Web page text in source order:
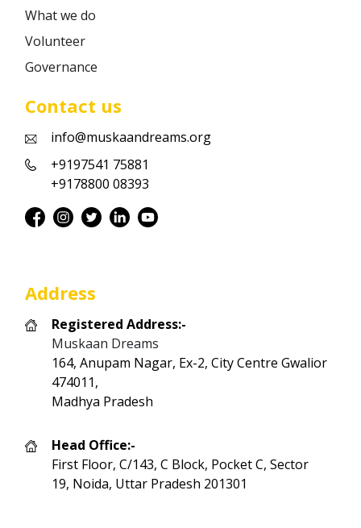
What we do
Volunteer
Governance
Contact us
info@muskaandreams.org
+9197541 75881
+9178800 08393
Address
Registered Address:-
Muskaan Dreams
164, Anupam Nagar, Ex-2, City Centre Gwalior
474011,
Madhya Pradesh
Head Office:-
First Floor, C/143, C Block, Pocket C, Sector
19, Noida, Uttar Pradesh 201301